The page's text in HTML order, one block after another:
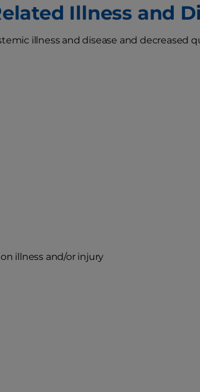
Illness and
illness and disease and decreased
illness and/or injury